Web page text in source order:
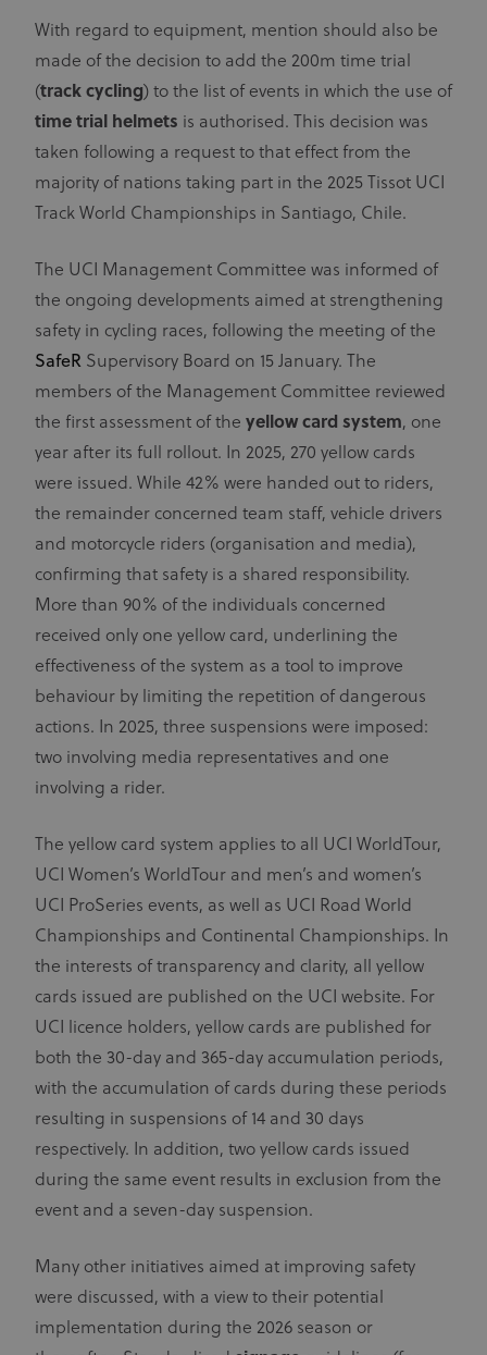
With regard to equipment, mention should also be
made of the decision to add the 200m time trial
(track cycling) to the list of events in which the use of
time trial helmets is authorised. This decision was
taken following a request to that effect from the
majority of nations taking part in the 2025 Tissot UCI
Track World Championships in Santiago, Chile.
The UCI Management Committee was informed of
the ongoing developments aimed at strengthening
safety in cycling races, following the meeting of the
SafeR Supervisory Board on 15 January. The
members of the Management Committee reviewed
the first assessment of the yellow card system, one
year after its full rollout. In 2025, 270 yellow cards
were issued. While 42% were handed out to riders,
the remainder concerned team staff, vehicle drivers
and motorcycle riders (organisation and media),
confirming that safety is a shared responsibility.
More than 90% of the individuals concerned
received only one yellow card, underlining the
effectiveness of the system as a tool to improve
behaviour by limiting the repetition of dangerous
actions. In 2025, three suspensions were imposed:
two involving media representatives and one
involving a rider.
The yellow card system applies to all UCI WorldTour,
UCI Women’s WorldTour and men’s and women’s
UCI ProSeries events, as well as UCI Road World
Championships and Continental Championships. In
the interests of transparency and clarity, all yellow
cards issued are published on the UCI website. For
UCI licence holders, yellow cards are published for
both the 30-day and 365-day accumulation periods,
with the accumulation of cards during these periods
resulting in suspensions of 14 and 30 days
respectively. In addition, two yellow cards issued
during the same event results in exclusion from the
event and a seven-day suspension.
Many other initiatives aimed at improving safety
were discussed, with a view to their potential
implementation during the 2026 season or